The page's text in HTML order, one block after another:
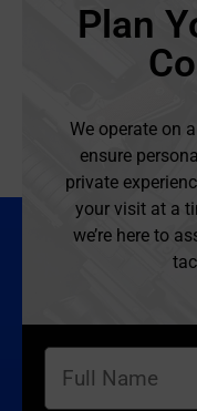
Plan
We operate on
ensure
private
your visit at a
we’re here to